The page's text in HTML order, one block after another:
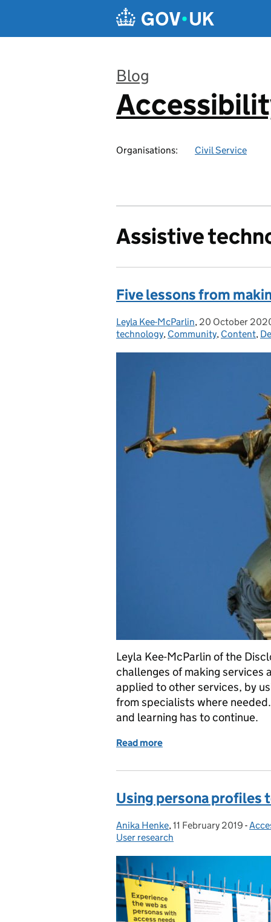
Blog
:
Organisations: Civil Service
Assistive
Five lessons from
Posted by:
Leyla Kee-McParlin, Posted on:
20 October
technology, Community, Content,
Leyla Kee-McParlin of the
challenges of making services
applied to other services, by
from specialists where
and learning has to continue.
Read more
Using persona
Posted by:
Anika Henke, Posted on:
11 February 2019 -
User research